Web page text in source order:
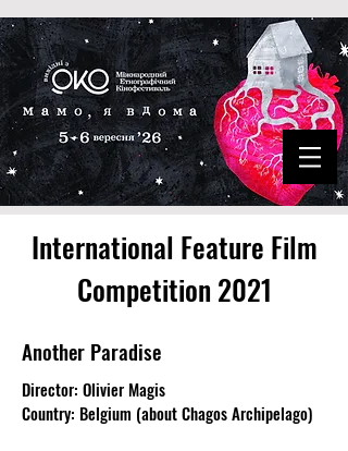
International Feature Film
Competition 2021
Another Paradise
Director: Olivier Magis
Country: Belgium (about Chagos Archipelago)